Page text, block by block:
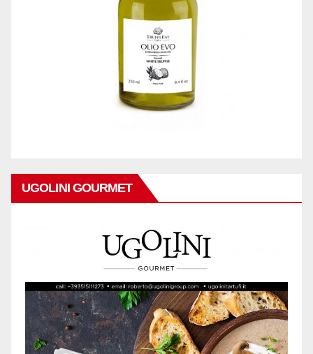
UGOLINI GOURMET